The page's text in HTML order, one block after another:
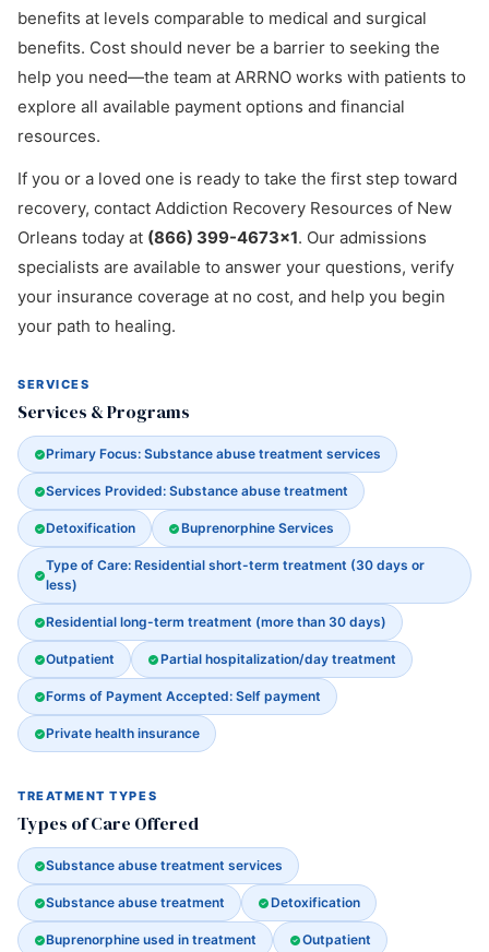
benefits at levels comparable to medical and surgical
benefits. Cost should never be a barrier to seeking the
help you need—the team at ARRNO works with patients to
explore all available payment options and financial
resources.
If you or a loved one is ready to take the first step toward
recovery, contact Addiction Recovery Resources of New
Orleans today at (866) 399-4673x1. Our admissions
specialists are available to answer your questions, verify
your insurance coverage at no cost, and help you begin
your path to healing.
SERVICES
Services & Programs
Primary Focus: Substance abuse treatment services
Services Provided: Substance abuse treatment
Detoxification Buprenorphine Services
Type of Care: Residential short-term treatment (30 days or
less)
Residential long-term treatment (more than 30 days)
Outpatient Partial hospitalization/day treatment
Forms of Payment Accepted: Self payment
Private health insurance
TREATMENT TYPES
Types of Care Offered
Substance abuse treatment services
Substance abuse treatment Detoxification
Buprenorphine used in treatment Outpatient